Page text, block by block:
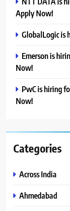
Apply Now!
GlobalLogic is
Emerson is
Now!
PwC is hiring
Now!
Categories
Across India
Ahmedabad